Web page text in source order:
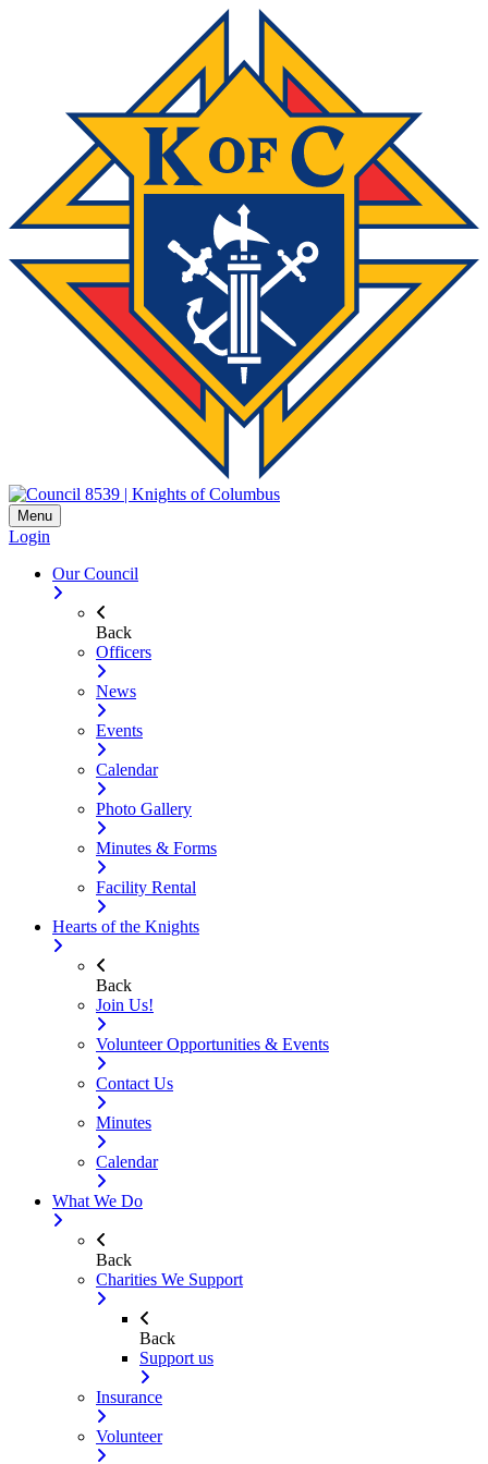
Menu
Login
Our Council
Back
Officers
News
Events
Calendar
Photo Gallery
Minutes & Forms
Facility Rental
Hearts of the Knights
Back
Join Us!
Volunteer Opportunities & Events
Contact Us
Minutes
Calendar
What We Do
Back
Charities We Support
Back
Support us
Insurance
Volunteer